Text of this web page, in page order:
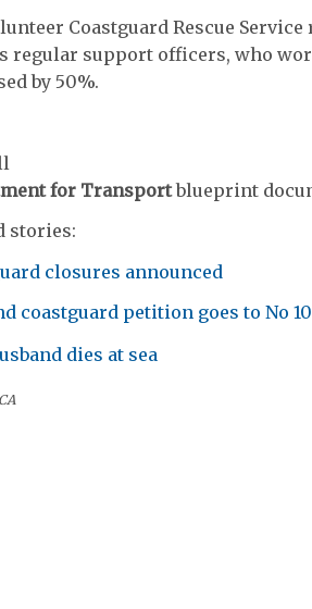
Coastguard Rescue
regular support officers, who
by 50%.
for Transportblueprint
stories:
closures announced
coastguard petition goes to No 10
dies at sea